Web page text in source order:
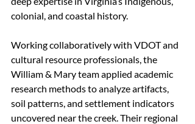
colonial, and coastal history.
Working collaboratively with VDOT and
cultural resource professionals, the
William & Mary team applied academic
research methods to analyze artifacts,
soil patterns, and settlement indicators
uncovered near the creek. Their regional